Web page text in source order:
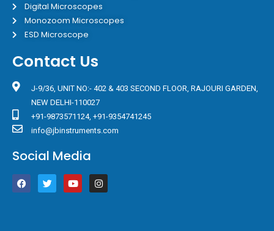
Digital Microscopes
Monozoom Microscopes
ESD Microscope
Contact Us
J-9/36, UNIT NO:- 402 & 403 SECOND FLOOR, RAJOURI GARDEN,
NEW DELHI-110027
+91-9873571124, +91-9354741245
info@jbinstruments.com
Social Media
F
a
T
w
Y
o
I
n